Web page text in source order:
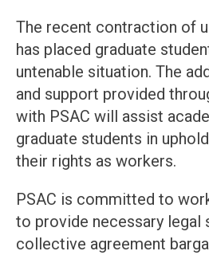
The recent contraction of
has placed graduate
untenable situation. The
and support provided
with PSAC will assist
graduate students in
their rights as workers.
PSAC is committed to
to provide necessary legal
collective agreement